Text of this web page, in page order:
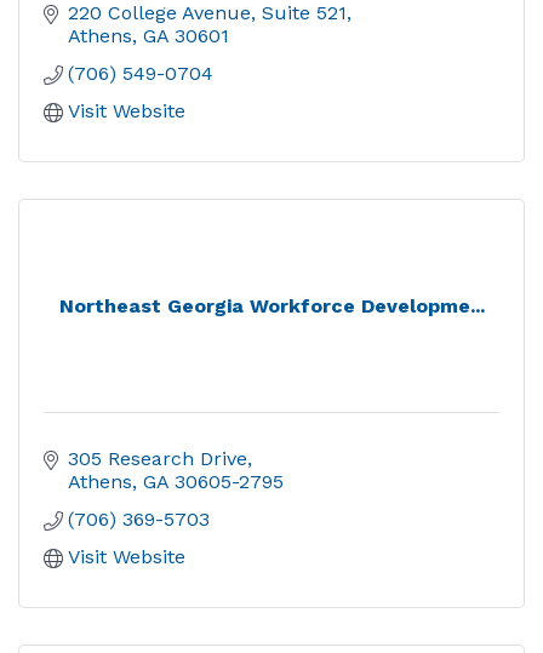
220 College Avenue Suite 521
Athens GA 30601
(706) 549-0704
Visit Website
Northeast Georgia Workforce Developme...
305 Research Drive
Athens GA 30605-2795
(706) 369-5703
Visit Website